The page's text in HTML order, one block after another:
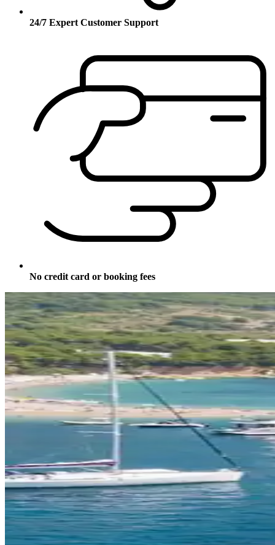
24/7 Expert Customer Support
No credit card or booking fees